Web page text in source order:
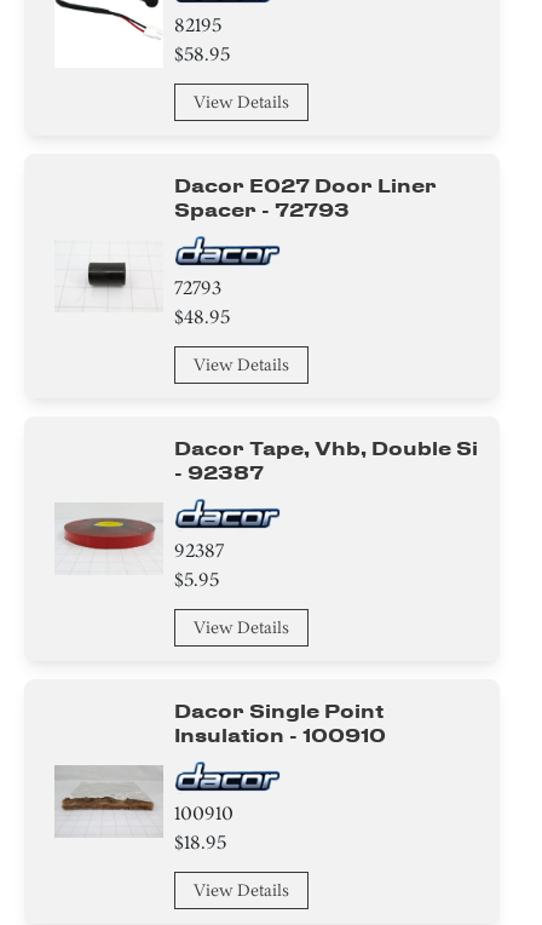
82195
$58.95
View Details
Dacor E027 Door Liner
Spacer - 72793
72793
$48.95
View Details
Dacor Tape, Vhb, Double Si
- 92387
92387
$5.95
View Details
Dacor Single Point
Insulation - 100910
100910
$18.95
View Details